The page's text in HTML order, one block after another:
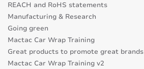
REACH and RoHS statements
Manufacturing & Research
Going green
Mactac Car Wrap Training
Great products to promote great brands
Mactac Car Wrap Training v2